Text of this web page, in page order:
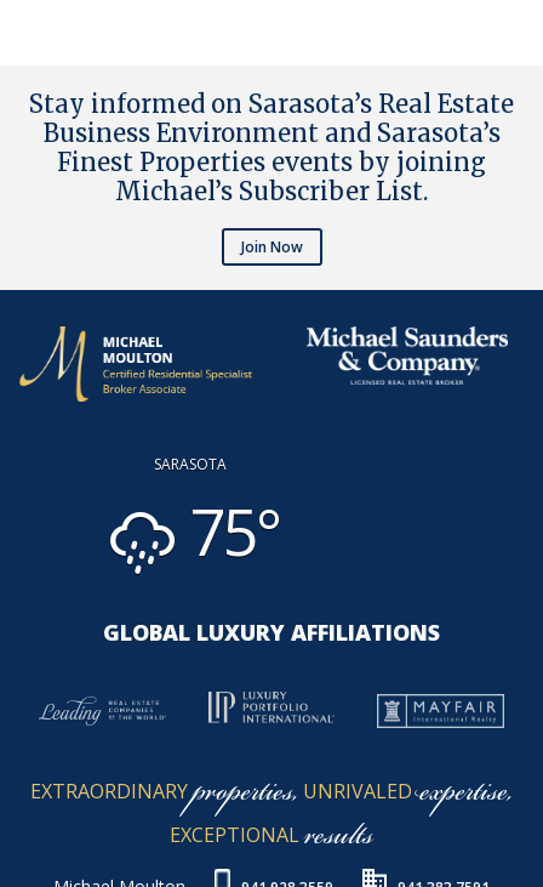
Stay informed on Sarasota’s Real Estate
Business Environment and Sarasota’s
Finest Properties events by joining
Michael’s Subscriber List.
Join Now
SARASOTA
75°
GLOBAL LUXURY AFFILIATIONS
EXTRAORDINARYproperties, UNRIVALEDexpertise,
EXCEPTIONALresults